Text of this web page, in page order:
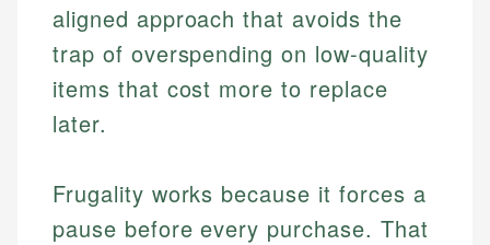
aligned approach that avoids the
trap of overspending on low-quality
items that cost more to replace
later.
Frugality works because it forces a
pause before every purchase. That